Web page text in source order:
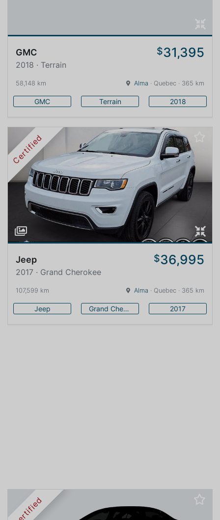
GMC $31,395
2018 · Terrain
58,148 km Alma · Quebec · 365 km
GMC Terrain 2018
Certified
Jeep $36,995
2017 · Grand Cherokee
107,599 km Alma · Quebec · 365 km
Jeep Grand Cherokee 2017
Certified